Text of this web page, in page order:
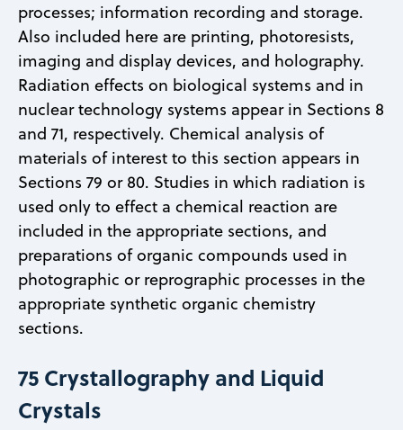
processes; information recording and storage.
Also included here are printing, photoresists,
imaging and display devices, and holography.
Radiation effects on biological systems and in
nuclear technology systems appear in Sections 8
and 71, respectively. Chemical analysis of
materials of interest to this section appears in
Sections 79 or 80. Studies in which radiation is
used only to effect a chemical reaction are
included in the appropriate sections, and
preparations of organic compounds used in
photographic or reprographic processes in the
appropriate synthetic organic chemistry
sections.
75 Crystallography and Liquid
Crystals